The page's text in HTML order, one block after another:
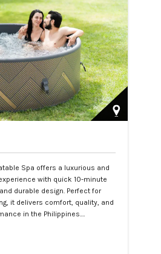
Spa offers a luxurious and
with quick 10-minute
durable design. Perfect for
it delivers comfort, quality, and
in the Philippines.…